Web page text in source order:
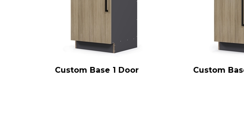
Custom Base 1 Door Custom